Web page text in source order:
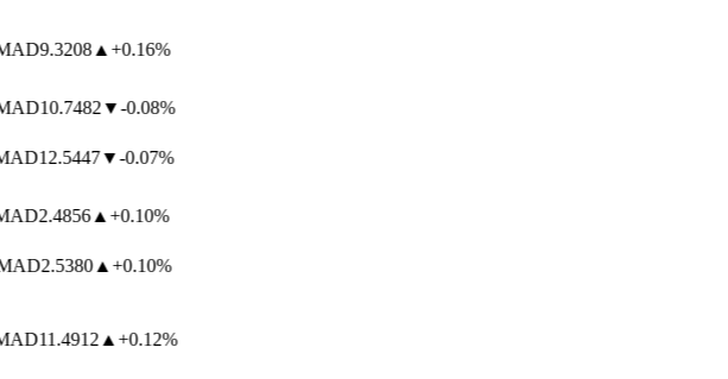
9.3208▲+0.16%
10.7482▼-0.08%
12.5447▼-0.07%
2.4856▲+0.10%
2.5380▲+0.10%
11.4912▲ +0.12%